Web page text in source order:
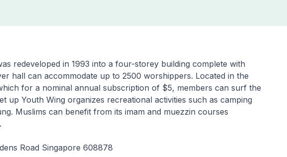
redeveloped in 1993 into a four-storey building complete with
hall can accommodate up to 2500 worshippers. Located in the
for a nominal annual subscription of $5, members can surf the
up Youth Wing organizes recreational activities such as camping
Muslims can benefit from its imam and muezzin courses
Road Singapore 608878